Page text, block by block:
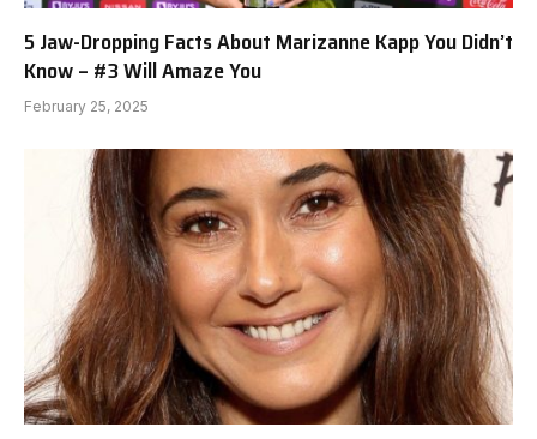
5 Jaw-Dropping Facts About Marizanne Kapp You Didn’t
Know – #3 Will Amaze You
February 25, 2025